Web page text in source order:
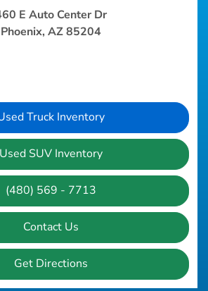
E Auto Center Dr
Phoenix, AZ 85204
Truck Inventory
Used SUV Inventory
(480) 569 - 7713
Contact Us
Get Directions